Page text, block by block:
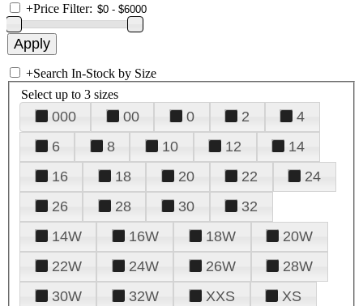
+Price Filter:
+Search In-Stock by Size
Select up to 3 sizes
000 00 0 2
4
6
8 10 12
14
16
18 20 22
24
26
28 30
32
14W
16W 18W
20W
22W
24W 26W
28W
30W
32W XXS
XS